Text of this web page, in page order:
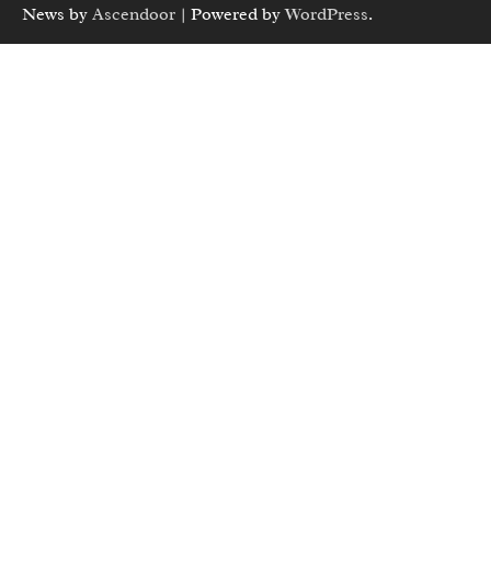
News by Ascendoor | Powered byWordPress.